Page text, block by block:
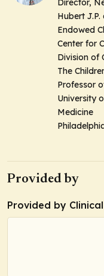
Director,
Hubert
Endowed
Center for
Division of
The
Professor
University
Medicine
Provided by
Provided by